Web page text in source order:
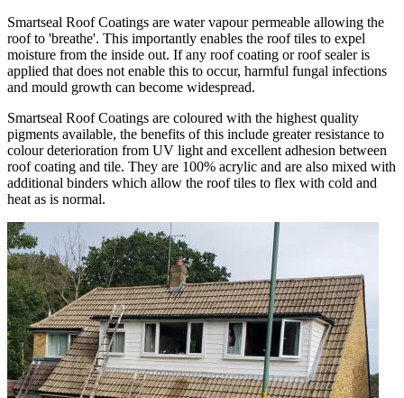
Smartseal Roof Coatings are water vapour permeable allowing the
roof to 'breathe'. This importantly enables the roof tiles to expel
moisture from the inside out. If any roof coating or roof sealer is
applied that does not enable this to occur, harmful fungal infections
and mould growth can become widespread.
Smartseal Roof Coatings are coloured with the highest quality
pigments available, the benefits of this include greater resistance to
colour deterioration from UV light and excellent adhesion between
roof coating and tile. They are 100% acrylic and are also mixed with
additional binders which allow the roof tiles to flex with cold and
heat as is normal.